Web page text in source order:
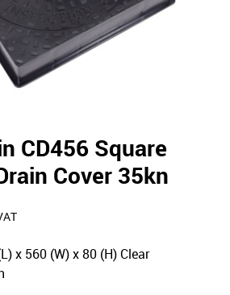
CD456 Square
Cover 35kn
x 560 (W) x 80 (H) Clear